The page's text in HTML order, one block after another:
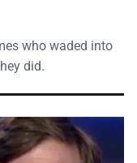
who waded into
did.